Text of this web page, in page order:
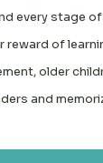
every stage
reward of
older
and